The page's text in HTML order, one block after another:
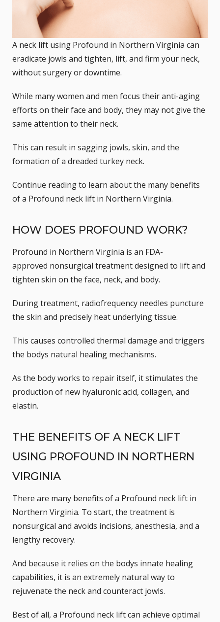
A neck lift using Profound in Northern Virginia can
eradicate jowls and tighten, lift, and firm your neck,
without surgery or downtime.
While many women and men focus their anti-aging
efforts on their face and body, they may not give the
same attention to their neck.
This can result in sagging jowls, skin, and the
formation of a dreaded turkey neck.
Continue reading to learn about the many benefits
of a Profound neck lift in Northern Virginia.
HOW DOES PROFOUND WORK?
Profound in Northern Virginia is an FDA-
approved nonsurgical treatment designed to lift and
tighten skin on the face, neck, and body.
During treatment, radiofrequency needles puncture
the skin and precisely heat underlying tissue.
This causes controlled thermal damage and triggers
the bodys natural healing mechanisms.
As the body works to repair itself, it stimulates the
production of new hyaluronic acid, collagen, and
elastin.
THE BENEFITS OF A NECK LIFT
USING PROFOUND IN NORTHERN
VIRGINIA
There are many benefits of a Profound neck lift in
Northern Virginia. To start, the treatment is
nonsurgical and avoids incisions, anesthesia, and a
lengthy recovery.
And because it relies on the bodys innate healing
capabilities, it is an extremely natural way to
rejuvenate the neck and counteract jowls.
Best of all, a Profound neck lift can achieve optimal